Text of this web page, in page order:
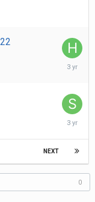
2022
NEXT
0